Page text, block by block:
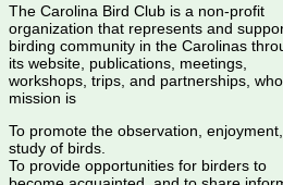
The Carolina Bird Club is a non-profit
organization that represents and
birding community in the Carolinas
its website, publications, meetings,
workshops, trips, and partnerships,
mission is
To promote the observation,
study of birds.
To provide opportunities for birders to